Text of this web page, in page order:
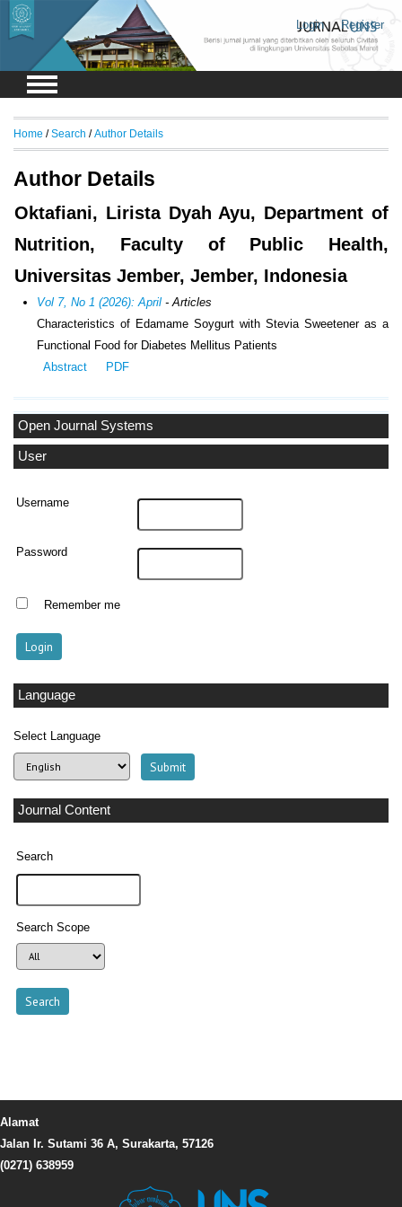
Login Register
Open Journal Systems
User
Username
Password
Remember me
Language
Select Language
Journal Content
Search
Search Scope
Home /Search /Author Details
Author Details
Oktafiani, Lirista Dyah Ayu, Department of
Nutrition, Faculty of Public Health,
Universitas Jember, Jember, Indonesia
Vol 7, No 1 (2026): April - Articles
Characteristics of Edamame Soygurt with Stevia Sweetener as a
Functional Food for Diabetes Mellitus Patients
Abstract
PDF
Alamat
Jalan Ir. Sutami 36 A, Surakarta, 57126
(0271) 638959